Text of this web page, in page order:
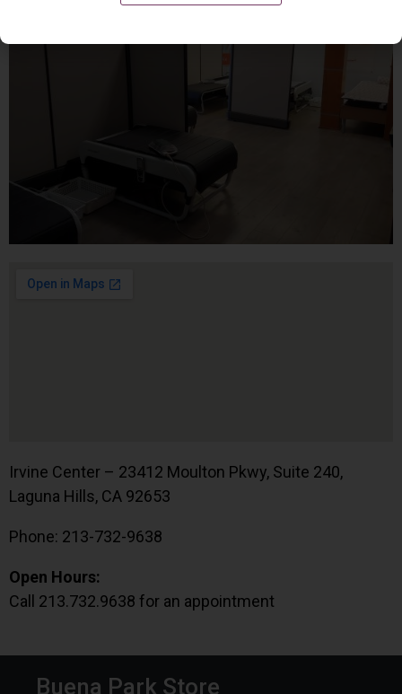
Irvine Center – 23412 Moulton Pkwy, Suite 240,
Laguna Hills, CA 92653
Phone: 213-732-9638
Open Hours:
Call 213.732.9638 for an appointment
Buena Park Store